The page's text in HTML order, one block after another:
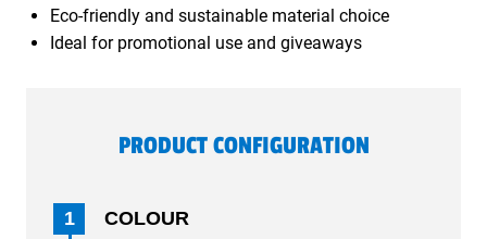
Eco-friendly and sustainable material choice
Ideal for promotional use and giveaways
PRODUCT CONFIGURATION
1 COLOUR